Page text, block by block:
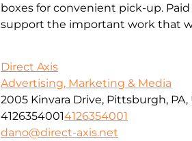
boxes for convenient pick-up.
support the important work that
Direct Axis
Advertising, Marketing & Media
2005 Kinvara Drive, Pittsburgh, PA,
41263540014126354001
dano@direct-axis.net